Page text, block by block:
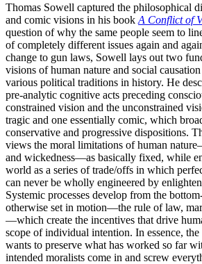
Thomas Sowell captured the philosophical
and comic visions in his book A Conflict of
question of why the same people seem to
of completely different issues again and
change to gun laws, Sowell lays out two
visions of human nature and social
various political traditions in history. He
pre-analytic cognitive acts preceding
constrained vision and the unconstrained
tragic and one essentially comic, which
conservative and progressive dispositions.
views the moral limitations of human
and wickedness—as basically fixed, while
world as a series of trade/offs in which
can never be wholly engineered by
Systemic processes develop from the
otherwise set in motion—the rule of law,
—which create the incentives that drive
scope of individual intention. In essence,
wants to preserve what has worked so far
intended moralists come in and screw